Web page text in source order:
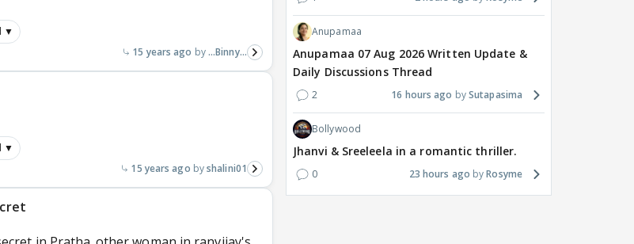
▼
15 years ago ...Binny...
▼
15 years ago shalini01
Anupamaa
Anupamaa 07 Aug 2026 Written Update &
Daily Discussions Thread
2 16 hours ago Sutapasima
Bollywood
Jhanvi & Sreeleela in a romantic thriller.
0 23 hours ago Rosyme